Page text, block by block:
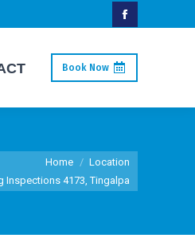
Facebook
page
opens
window
Book Now
Home
Location
Inspections 4173, Tingalpa